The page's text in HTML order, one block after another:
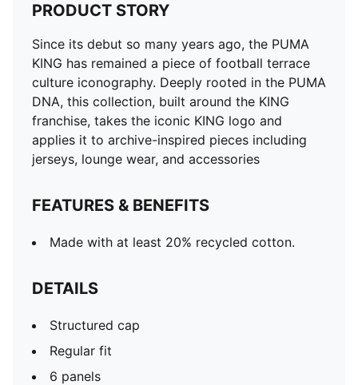
PRODUCT STORY
Since its debut so many years ago, the PUMA
KING has remained a piece of football terrace
culture iconography. Deeply rooted in the PUMA
DNA, this collection, built around the KING
franchise, takes the iconic KING logo and
applies it to archive-inspired pieces including
jerseys, lounge wear, and accessories
FEATURES & BENEFITS
Made with at least 20% recycled cotton.
DETAILS
Structured cap
Regular fit
6 panels